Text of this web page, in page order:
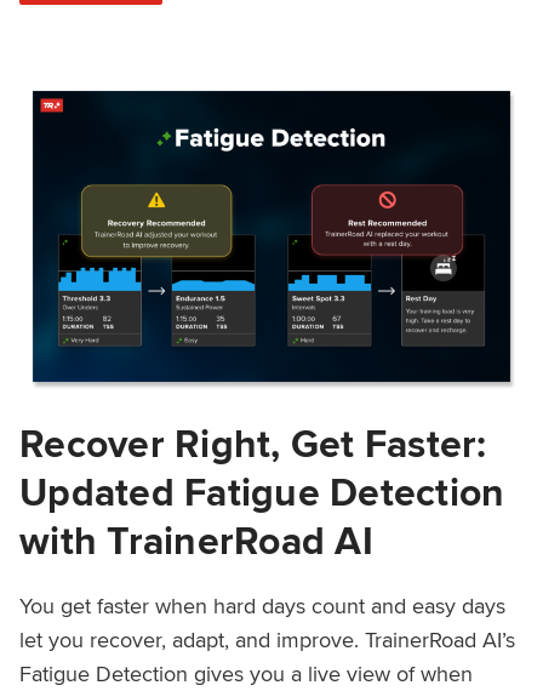
Recover Right, Get Faster:
Updated Fatigue Detection
with TrainerRoad AI
You get faster when hard days count and easy days
let you recover, adapt, and improve. TrainerRoad AI’s
Fatigue Detection gives you a live view of when